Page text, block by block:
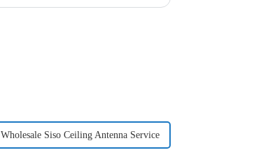
Wholesale Siso Ceiling Antenna Service